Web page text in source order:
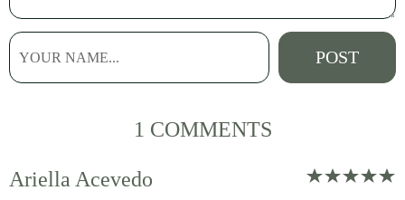
1 COMMENTS
Ariella Acevedo